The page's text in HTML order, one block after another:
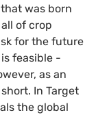
was born
of crop
for the future
feasible -
as an
In Target
the global